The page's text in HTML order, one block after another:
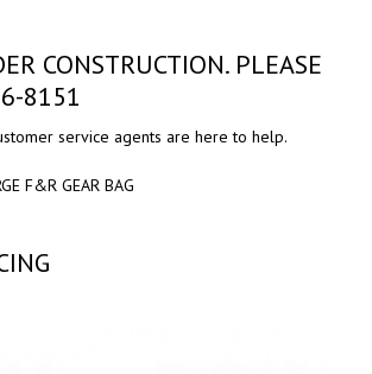
CONSTRUCTION. PLEASE
8151
service agents are here to help.
F&R GEAR BAG